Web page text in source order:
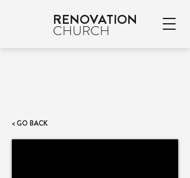
RENOVATION
CHURCH
< GO BACK